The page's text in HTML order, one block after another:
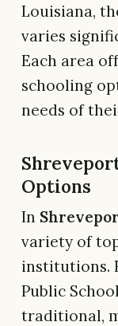
Louisiana,
varies
Each area
schooling
needs of
Options
In
variety of
institutions.
Public
traditional,